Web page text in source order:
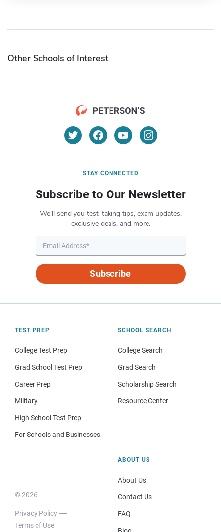
Other Schools of Interest
STAY CONNECTED
Subscribe to Our Newsletter
We’ll send you test-taking tips, exam updates,
exclusive deals, and more.
Subscribe
TEST PREP
College Test Prep
Grad School Test Prep
Career Prep
Military
High School Test Prep
For Schools and Businesses
SCHOOL SEARCH
College Search
Grad Search
Scholarship Search
Resource Center
© 2026
Privacy Policy
Terms of Use
ABOUT US
About Us
Contact Us
FAQ
Blog